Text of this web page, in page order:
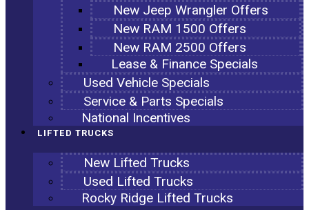
New Jeep Wrangler Offers
New RAM 1500 Offers
New RAM 2500 Offers
Lease & Finance Specials
Used Vehicle Specials
Service & Parts Specials
National Incentives
LIFTED TRUCKS
New Lifted Trucks
Used Lifted Trucks
Rocky Ridge Lifted Trucks